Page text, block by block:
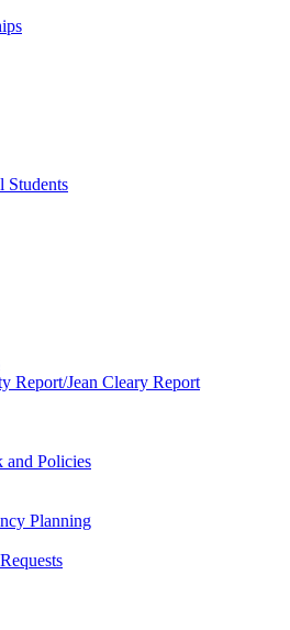
Students
Report/Jean Cleary Report
and Policies
Planning